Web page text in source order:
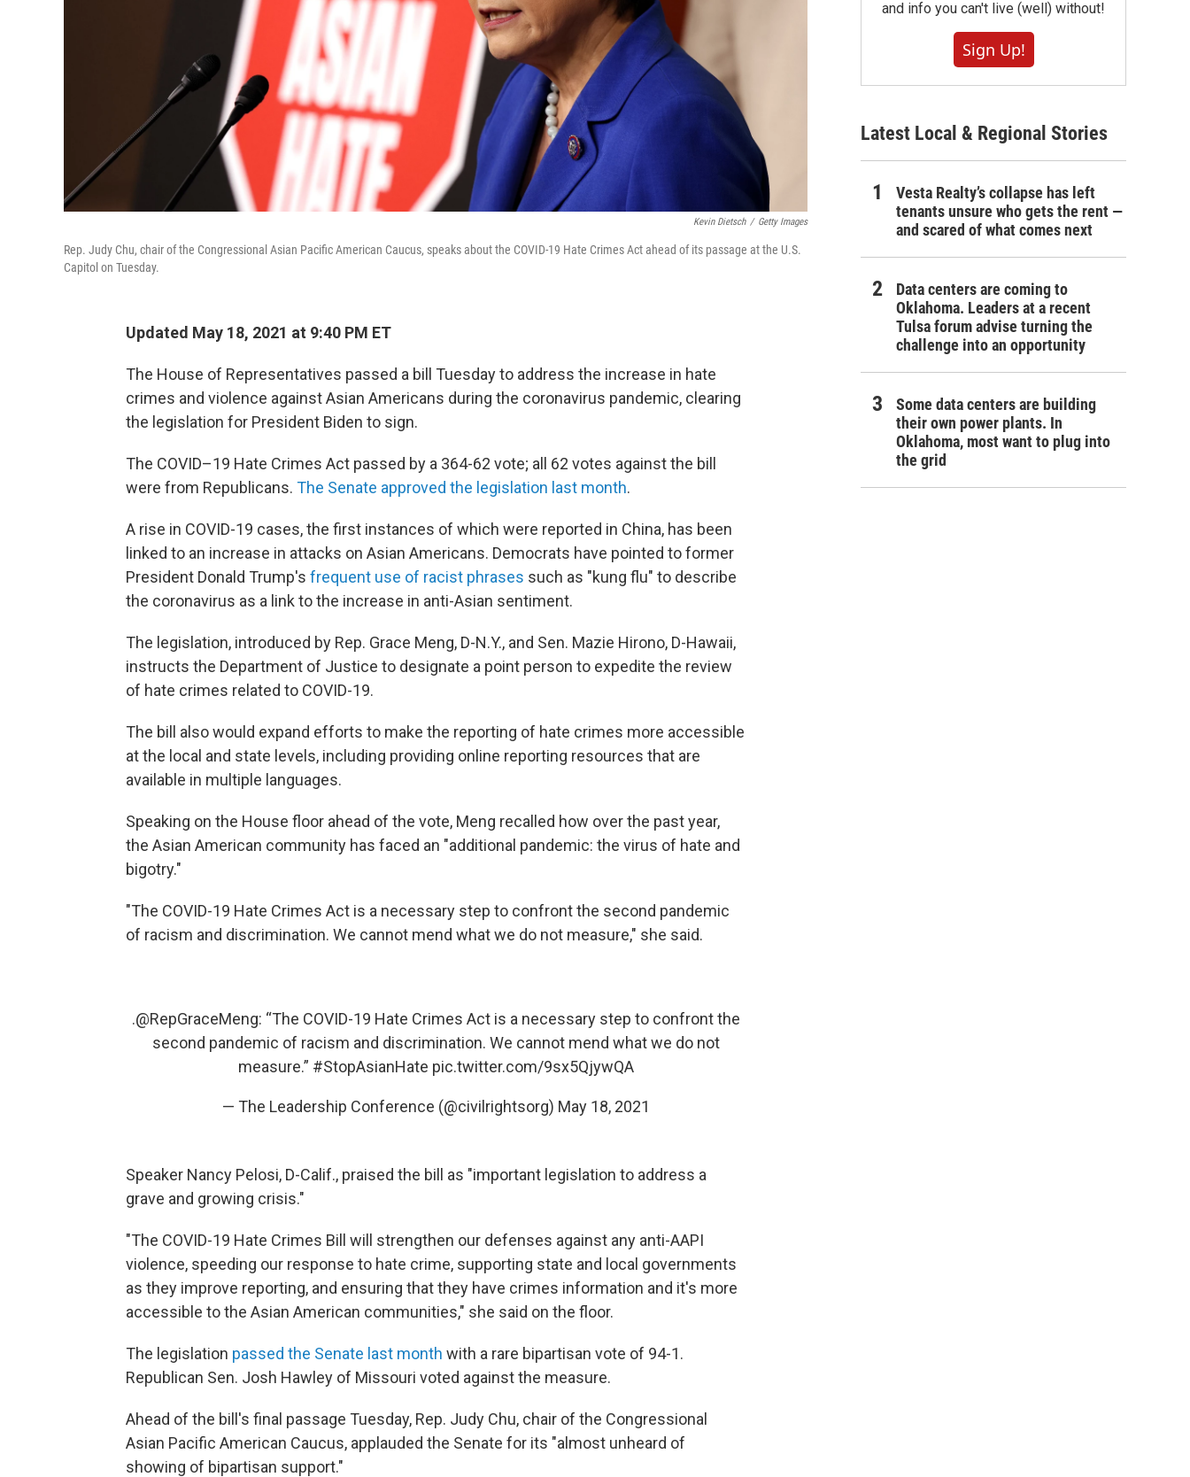
Kevin Dietsch / Getty Images
Rep. Judy Chu, chair of the Congressional Asian Pacific American Caucus, speaks about the COVID-19 Hate Crimes Act ahead of its passage at the U.S.
Capitol on Tuesday.
Updated May 18, 2021 at 9:40 PM ET
The House of Representatives passed a bill Tuesday to address the increase in hate
crimes and violence against Asian Americans during the coronavirus pandemic, clearing
the legislation for President Biden to sign.
The COVID–19 Hate Crimes Act passed by a 364-62 vote; all 62 votes against the bill
were from Republicans. The Senate approved the legislation last month.
A rise in COVID-19 cases, the first instances of which were reported in China, has been
linked to an increase in attacks on Asian Americans. Democrats have pointed to former
President Donald Trump's frequent use of racist phrases such as "kung flu" to describe
the coronavirus as a link to the increase in anti-Asian sentiment.
The legislation, introduced by Rep. Grace Meng, D-N.Y., and Sen. Mazie Hirono, D-Hawaii,
instructs the Department of Justice to designate a point person to expedite the review
of hate crimes related to COVID-19.
The bill also would expand efforts to make the reporting of hate crimes more accessible
at the local and state levels, including providing online reporting resources that are
available in multiple languages.
Speaking on the House floor ahead of the vote, Meng recalled how over the past year,
the Asian American community has faced an "additional pandemic: the virus of hate and
bigotry."
"The COVID-19 Hate Crimes Act is a necessary step to confront the second pandemic
of racism and discrimination. We cannot mend what we do not measure," she said.
.@RepGraceMeng: “The COVID-19 Hate Crimes Act is a necessary step to confront the
second pandemic of racism and discrimination. We cannot mend what we do not
measure.” #StopAsianHate pic.twitter.com/9sx5QjywQA
— The Leadership Conference (@civilrightsorg) May 18, 2021
Speaker Nancy Pelosi, D-Calif., praised the bill as "important legislation to address a
grave and growing crisis."
"The COVID-19 Hate Crimes Bill will strengthen our defenses against any anti-AAPI
violence, speeding our response to hate crime, supporting state and local governments
as they improve reporting, and ensuring that they have crimes information and it's more
accessible to the Asian American communities," she said on the floor.
The legislation passed the Senate last month with a rare bipartisan vote of 94-1.
Republican Sen. Josh Hawley of Missouri voted against the measure.
Ahead of the bill's final passage Tuesday, Rep. Judy Chu, chair of the Congressional
Asian Pacific American Caucus, applauded the Senate for its "almost unheard of
showing of bipartisan support."
and info you can't live (well) without!
Sign Up!
Latest Local & Regional Stories
Vesta Realty’s collapse has left
tenants unsure who gets the rent —
and scared of what comes next
Data centers are coming to
Oklahoma. Leaders at a recent
Tulsa forum advise turning the
challenge into an opportunity
Some data centers are building
their own power plants. In
Oklahoma, most want to plug into
the grid